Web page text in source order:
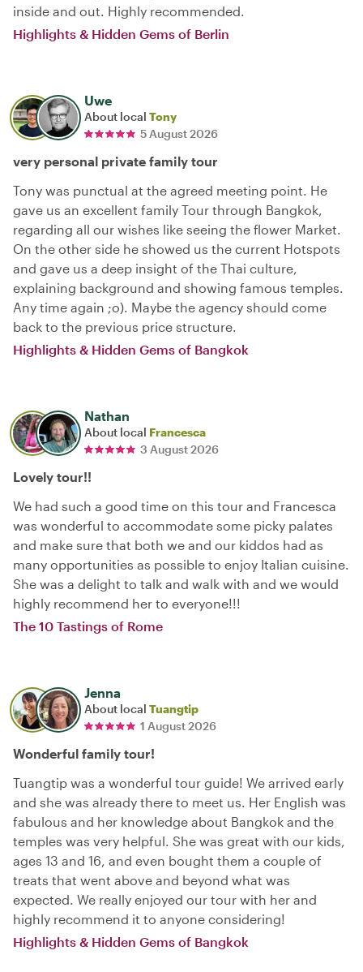
inside and out. Highly recommended.
Highlights & Hidden Gems of Berlin
Uwe
About local Tony
5 August 2026
very personal private family tour
Tony was punctual at the agreed meeting point. He
gave us an excellent family Tour through Bangkok,
regarding all our wishes like seeing the flower Market.
On the other side he showed us the current Hotspots
and gave us a deep insight of the Thai culture,
explaining background and showing famous temples.
Any time again ;o). Maybe the agency should come
back to the previous price structure.
Highlights & Hidden Gems of Bangkok
Nathan
About local Francesca
3 August 2026
Lovely tour!!
We had such a good time on this tour and Francesca
was wonderful to accommodate some picky palates
and make sure that both we and our kiddos had as
many opportunities as possible to enjoy Italian cuisine.
She was a delight to talk and walk with and we would
highly recommend her to everyone!!!
The 10 Tastings of Rome
Jenna
About local Tuangtip
1 August 2026
Wonderful family tour!
Tuangtip was a wonderful tour guide! We arrived early
and she was already there to meet us. Her English was
fabulous and her knowledge about Bangkok and the
temples was very helpful. She was great with our kids,
ages 13 and 16, and even bought them a couple of
treats that went above and beyond what was
expected. We really enjoyed our tour with her and
highly recommend it to anyone considering!
Highlights & Hidden Gems of Bangkok